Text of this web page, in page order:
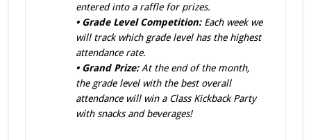
entered into a raffle for prizes.
• Grade Level Competition: Each week we
will track which grade level has the highest
attendance rate.
• Grand Prize:At the end of the month,
the grade level with the best overall
attendance will win a Class Kickback Party
with snacks and beverages!